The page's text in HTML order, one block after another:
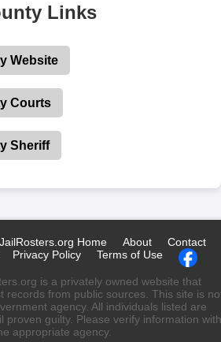
Links
Website
Courts
Sheriff
JailRosters.org Home About
Contact
Privacy Policy Terms of Use
is a privately owned website that
records from public sources. This site is
agency. All individuals listed are
proven guilty. Please verify information with
appropriate agency.